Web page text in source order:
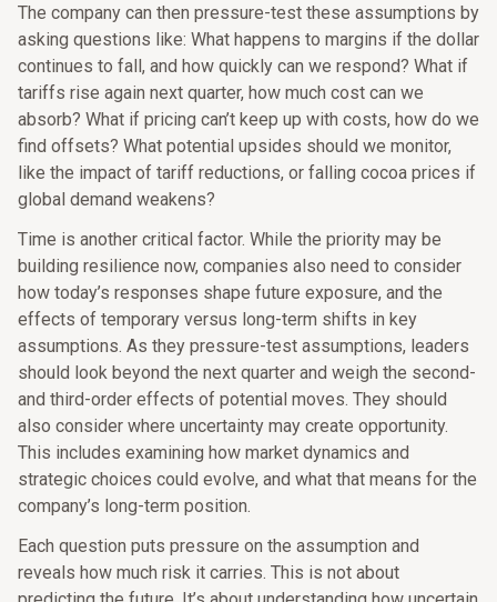
The company can then pressure-test these assumptions by
asking questions like: What happens to margins if the dollar
continues to fall, and how quickly can we respond? What if
tariffs rise again next quarter, how much cost can we
absorb? What if pricing can’t keep up with costs, how do we
find offsets? What potential upsides should we monitor,
like the impact of tariff reductions, or falling cocoa prices if
global demand weakens?
Time is another critical factor. While the priority may be
building resilience now, companies also need to consider
how today’s responses shape future exposure, and the
effects of temporary versus long-term shifts in key
assumptions. As they pressure-test assumptions, leaders
should look beyond the next quarter and weigh the second-
and third-order effects of potential moves. They should
also consider where uncertainty may create opportunity.
This includes examining how market dynamics and
strategic choices could evolve, and what that means for the
company’s long-term position.
Each question puts pressure on the assumption and
reveals how much risk it carries. This is not about